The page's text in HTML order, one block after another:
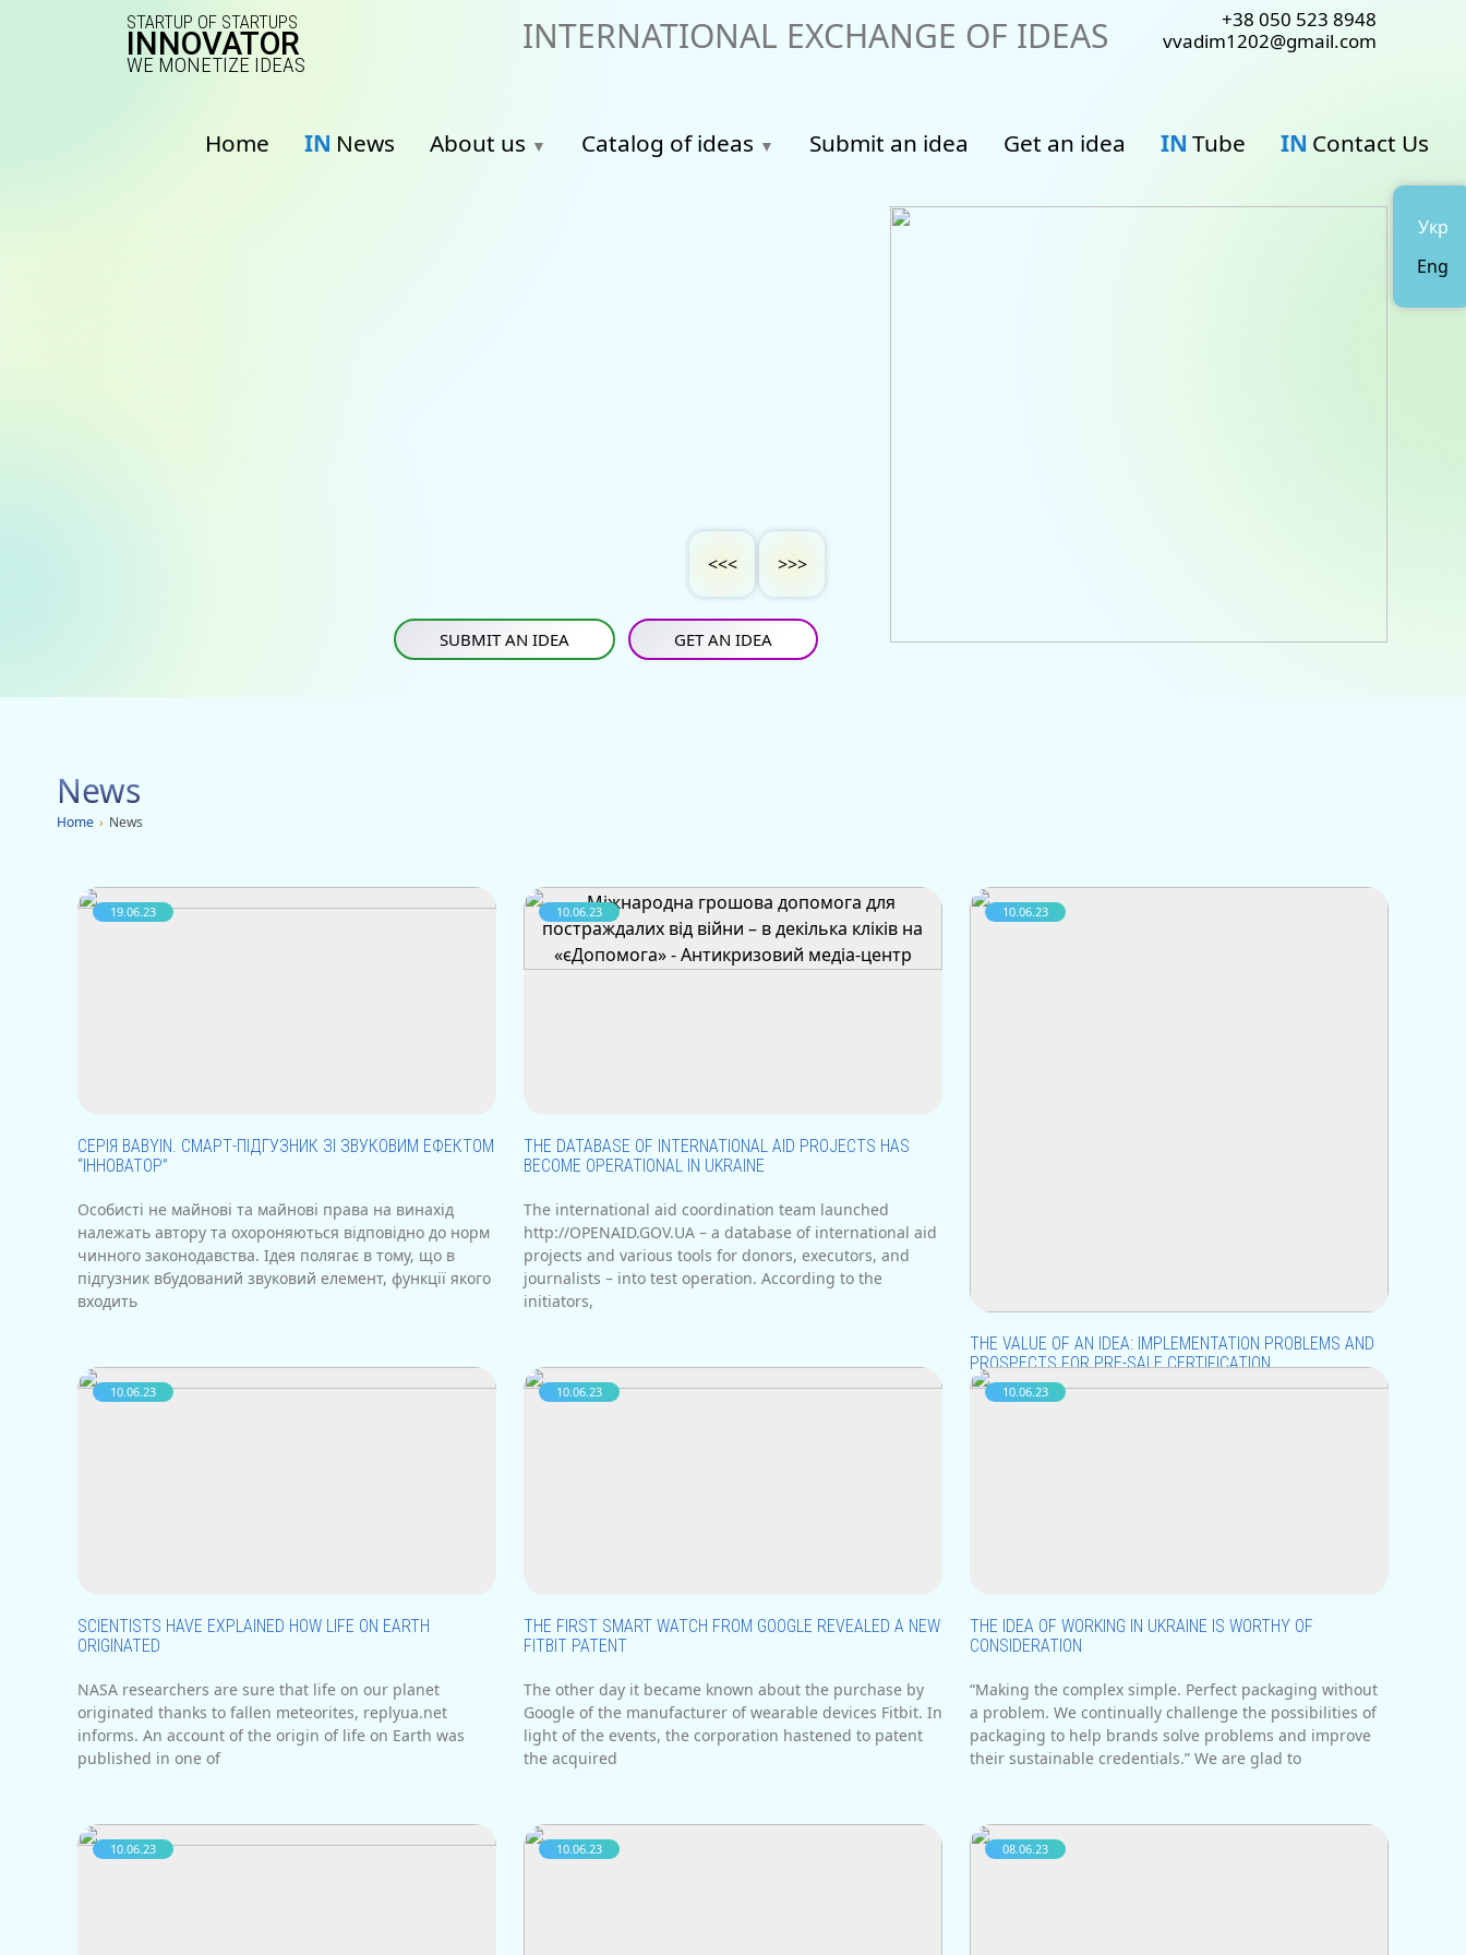
Укр
Eng
STARTUP OF STARTUPS
INNOVATOR
WE MONETIZE IDEAS
INTERNATIONAL EXCHANGE OF IDEAS
+38 050 523 8948
vvadim1202@gmail.com
Home IN News About us Catalog of ideas Submit an idea Get an idea IN Tube IN Contact Us
<<< >>>
GET AN IDEA
SUBMIT AN IDEA
News
Home › News
19.06.23
СЕРІЯ BABYIN. СМАРТ-ПІДГУЗНИК ЗІ ЗВУКОВИМ ЕФЕКТОМ
“ІННОВАТОР”
Особисті не майнові та майнові права на винахід
належать автору та охороняються відповідно до норм
чинного законодавства. Ідея полягає в тому, що в
підгузник вбудований звуковий елемент, функції якого
входить
10.06.23
THE DATABASE OF INTERNATIONAL AID PROJECTS HAS
BECOME OPERATIONAL IN UKRAINE
The international aid coordination team launched
http://OPENAID.GOV.UA – a database of international aid
projects and various tools for donors, executors, and
journalists – into test operation. According to the
initiators,
10.06.23
THE VALUE OF AN IDEA: IMPLEMENTATION PROBLEMS AND
PROSPECTS FOR PRE-SALE CERTIFICATION
In the world of modern technologies and innovations,
10.06.23
SCIENTISTS HAVE EXPLAINED HOW LIFE ON EARTH
ORIGINATED
NASA researchers are sure that life on our planet
originated thanks to fallen meteorites, replyua.net
informs. An account of the origin of life on Earth was
published in one of
10.06.23
THE FIRST SMART WATCH FROM GOOGLE REVEALED A NEW
FITBIT PATENT
The other day it became known about the purchase by
Google of the manufacturer of wearable devices Fitbit. In
light of the events, the corporation hastened to patent
the acquired
10.06.23
THE IDEA OF WORKING IN UKRAINE IS WORTHY OF
CONSIDERATION
“Making the complex simple. Perfect packaging without
a problem. We continually challenge the possibilities of
packaging to help brands solve problems and improve
their sustainable credentials.” We are glad to
10.06.23 10.06.23 08.06.23